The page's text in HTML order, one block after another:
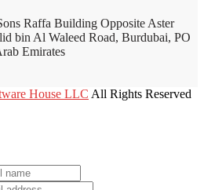
Raffa Building Opposite Aster
bin Al Waleed Road, Burdubai, PO
Emirates
House LLC All Rights Reserved